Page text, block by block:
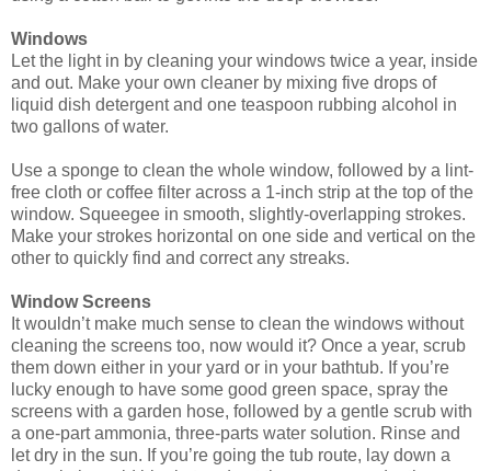
Windows
Let the light in by cleaning your windows twice a year, inside
and out. Make your own cleaner by mixing five drops of
liquid dish detergent and one teaspoon rubbing alcohol in
two gallons of water.
Use a sponge to clean the whole window, followed by a lint-
free cloth or coffee filter across a 1-inch strip at the top of the
window. Squeegee in smooth, slightly-overlapping strokes.
Make your strokes horizontal on one side and vertical on the
other to quickly find and correct any streaks.
Window Screens
It wouldn’t make much sense to clean the windows without
cleaning the screens too, now would it? Once a year, scrub
them down either in your yard or in your bathtub. If you’re
lucky enough to have some good green space, spray the
screens with a garden hose, followed by a gentle scrub with
a one-part ammonia, three-parts water solution. Rinse and
let dry in the sun. If you’re going the tub route, lay down a